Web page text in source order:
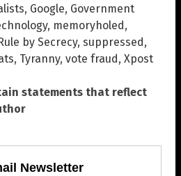
, Google, Government
, memoryholed ,
Rule by Secrecy, suppressed ,
, Tyranny, vote fraud , Xpost
statements that reflect
Newsletter